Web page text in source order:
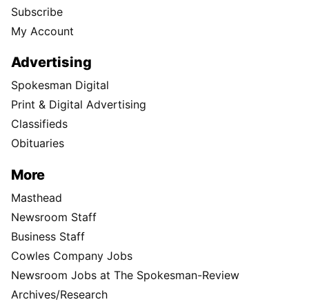
Subscribe
My Account
Advertising
Spokesman Digital
Print & Digital Advertising
Classifieds
Obituaries
More
Masthead
Newsroom Staff
Business Staff
Cowles Company Jobs
Newsroom Jobs at The Spokesman-Review
Archives/Research